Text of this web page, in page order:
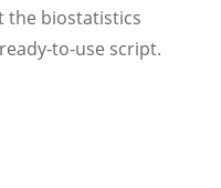
the biostatistics
to-use script.